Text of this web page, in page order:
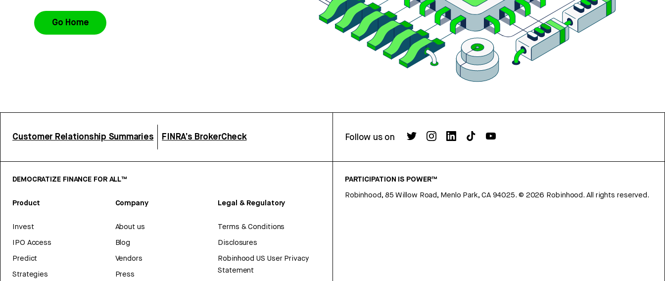
Go Home
Customer Relationship Summaries FINRA’s BrokerCheck Follow us on
DEMOCRATIZE FINANCE FOR ALL™
Product
Invest
IPO Access
Predict
Strategies
Company
About us
Blog
Vendors
Press
Legal & Regulatory
Terms & Conditions
Disclosures
Robinhood US User Privacy
Statement
PARTICIPATION IS POWER™
Robinhood, 85 Willow Road, Menlo Park, CA 94025. © 2026 Robinhood. All rights reserved.